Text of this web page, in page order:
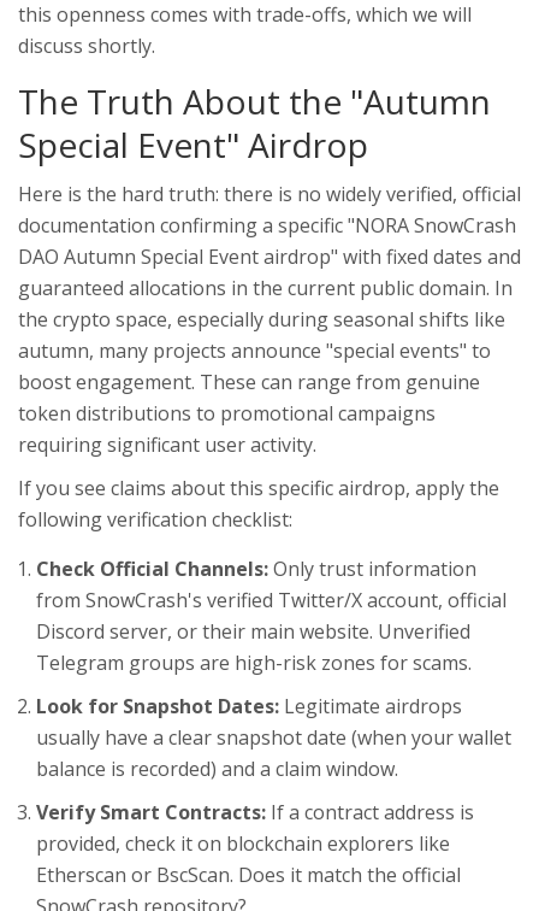
this openness comes with trade-offs, which we will
discuss shortly.
The Truth About the "Autumn
Special Event" Airdrop
Here is the hard truth: there is no widely verified, official
documentation confirming a specific "NORA SnowCrash
DAO Autumn Special Event airdrop" with fixed dates and
guaranteed allocations in the current public domain. In
the crypto space, especially during seasonal shifts like
autumn, many projects announce "special events" to
boost engagement. These can range from genuine
token distributions to promotional campaigns
requiring significant user activity.
If you see claims about this specific airdrop, apply the
following verification checklist:
Check Official Channels:Only trust information
from SnowCrash's verified Twitter/X account, official
Discord server, or their main website. Unverified
Telegram groups are high-risk zones for scams.
Look for Snapshot Dates: Legitimate airdrops
usually have a clear snapshot date (when your wallet
balance is recorded) and a claim window.
Verify Smart Contracts: If a contract address is
provided, check it on blockchain explorers like
Etherscan or BscScan. Does it match the official